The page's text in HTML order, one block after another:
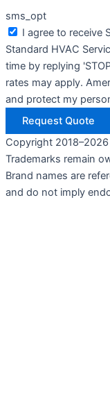
sms_opt
I agree to receive
Standard HVAC
time by replying
rates may apply.
and protect my
Request Quote
Copyright
Trademarks remain
Brand names are
and do not imply